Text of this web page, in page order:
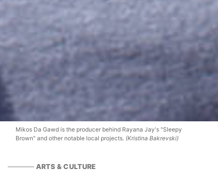
Mikos Da Gawd is the producer behind Rayana Jay's "Sleepy
Brown" and other notable local projects. (Kristina Bakrevski)
ARTS & CULTURE